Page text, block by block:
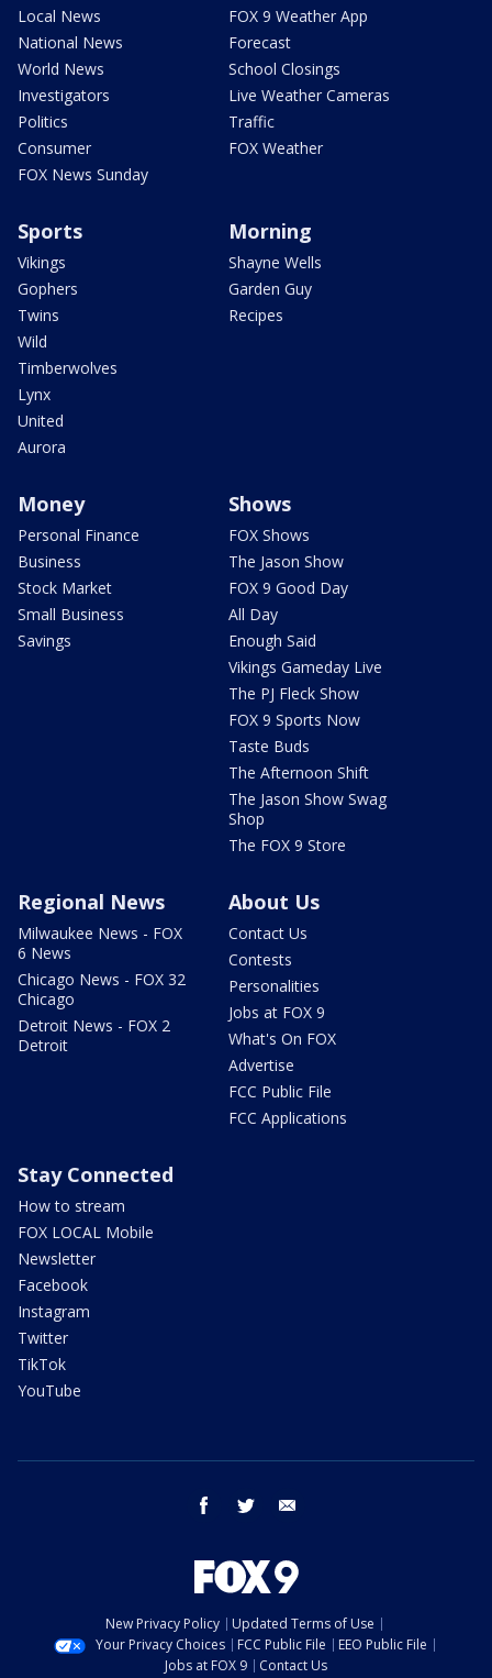
Local News
National News
World News
Investigators
Politics
Consumer
FOX News Sunday
FOX 9 Weather App
Forecast
School Closings
Live Weather Cameras
Traffic
FOX Weather
Sports
Vikings
Gophers
Twins
Wild
Timberwolves
Lynx
United
Aurora
Morning
Shayne Wells
Garden Guy
Recipes
Money
Personal Finance
Business
Stock Market
Small Business
Savings
Shows
FOX Shows
The Jason Show
FOX 9 Good Day
All Day
Enough Said
Vikings Gameday Live
The PJ Fleck Show
FOX 9 Sports Now
Taste Buds
The Afternoon Shift
The Jason Show Swag
Shop
The FOX 9 Store
Regional News
Milwaukee News - FOX
6 News
Chicago News - FOX 32
Chicago
Detroit News - FOX 2
Detroit
About Us
Contact Us
Contests
Personalities
Jobs at FOX 9
What's On FOX
Advertise
FCC Public File
FCC Applications
Stay Connected
How to stream
FOX LOCAL Mobile
Newsletter
Facebook
Instagram
Twitter
TikTok
YouTube
facebook twitter
New Privacy Policy
Updated Terms of Use
Your Privacy Choices
FCC Public File
EEO Public File
Jobs at FOX 9
Contact Us